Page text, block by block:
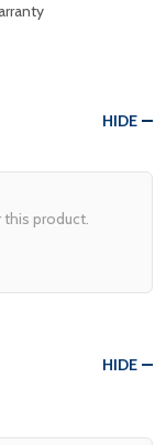
HIDE
this product.
HIDE